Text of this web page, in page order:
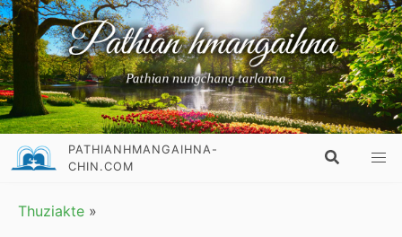
PATHIANHMANGAIHNA-
CHIN.COM
Thuziakte »